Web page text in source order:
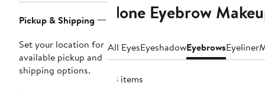
Navigation
Pickup & Shipping
Set your location for
available pickup and
shipping options.
None Eyebrow
All EyesEyeshadowEyebrowsEyeliner
23 items